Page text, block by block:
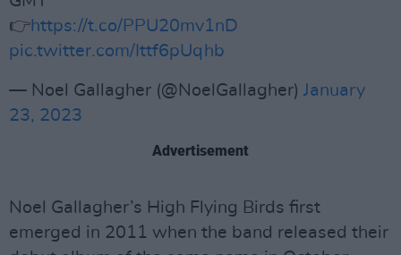
👉https://t.co/PPU20mv1nD
pic.twitter.com/Ittf6pUqhb
— Noel Gallagher (@NoelGallagher) January
23, 2023
Advertisement
Noel Gallagher’s High Flying Birds first
emerged in 2011 when the band released their